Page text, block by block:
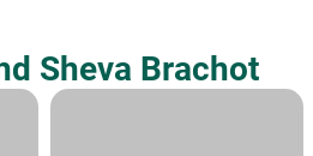
Sheva Brachot